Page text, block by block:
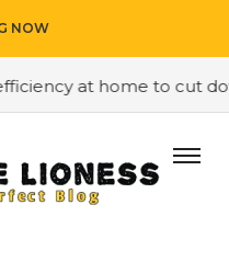
NOW
at home to cut